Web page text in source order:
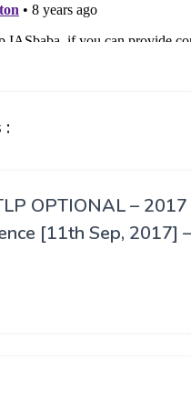
OPTIONAL – 2017
[11th Sep, 2017]